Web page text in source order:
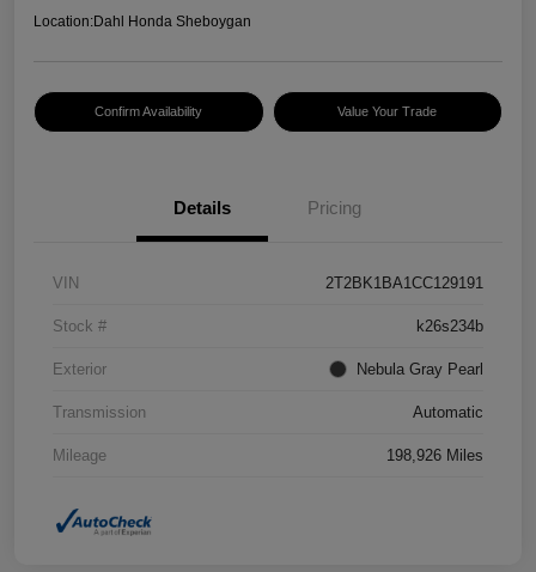
Location:Dahl Honda Sheboygan
Confirm Availability Value Your Trade
Details Pricing
VIN 2T2BK1BA1CC129191
Stock # k26s234b
Exterior Nebula Gray Pearl
Transmission Automatic
Mileage 198,926 Miles